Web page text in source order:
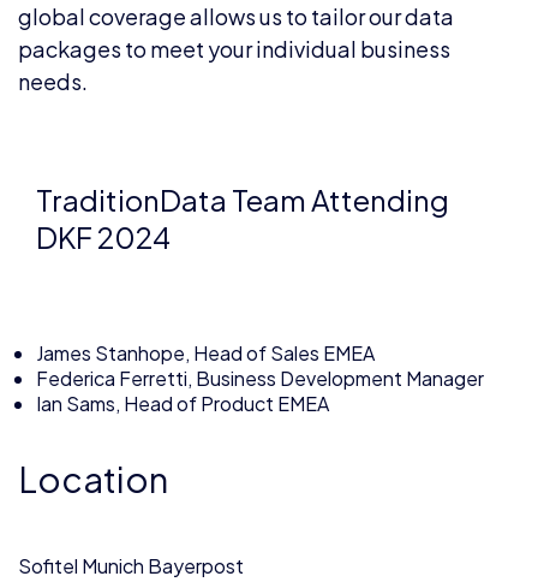
global coverage allows us to tailor our data
packages to meet your individual business
needs.
TraditionData Team Attending
DKF 2024
James Stanhope, Head of Sales EMEA
Federica Ferretti, Business Development Manager
Ian Sams, Head of Product EMEA
Location
Sofitel Munich Bayerpost